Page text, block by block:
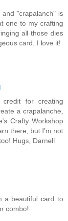
"crapalanch" is
one to my crafting
all those dies
card. I love it!
for creating
a crapalanche,
Crafty Workshop
there, but I'm not
Hugs, Darnell
a beautiful card to
combo!